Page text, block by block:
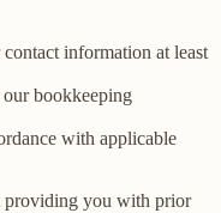
information at least
bookkeeping
with applicable
providing you with prior